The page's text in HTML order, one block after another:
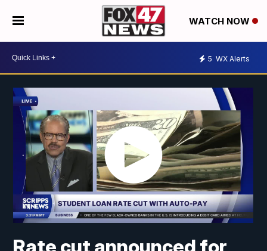
WATCH NOW
5 WX Alerts